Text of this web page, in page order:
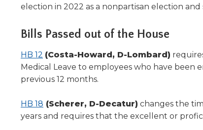
election in 2022 as a nonpartisan election and
Bills Passed out of the House
HB 12 (Costa-Howard, D-Lombard)
Medical Leave to employees who have been
previous 12 months.
HB 18 (Scherer, D-Decatur) changes the
years and requires that the excellent or